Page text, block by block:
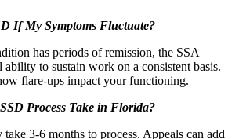
If My Symptoms Fluctuate?
has periods of remission, the SSA
ability to sustain work on a consistent basis.
flare-ups impact your functioning.
Process Take in Florida?
3-6 months to process. Appeals can add